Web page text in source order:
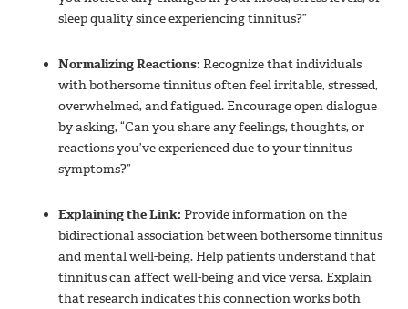
sleep quality since experiencing tinnitus?”
Normalizing Reactions: Recognize that individuals
with bothersome tinnitus often feel irritable, stressed,
overwhelmed, and fatigued. Encourage open dialogue
by asking, “Can you share any feelings, thoughts, or
reactions you’ve experienced due to your tinnitus
symptoms?”
Explaining the Link: Provide information on the
bidirectional association between bothersome tinnitus
and mental well-being. Help patients understand that
tinnitus can affect well-being and vice versa. Explain
that research indicates this connection works both